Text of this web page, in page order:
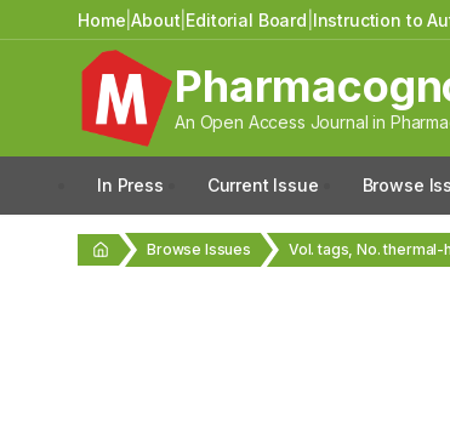
Home |About Editorial Board Instruction to
An Open Access Journal in
In Press Current Issue Browse
Browse Issues Vol. tags, No.